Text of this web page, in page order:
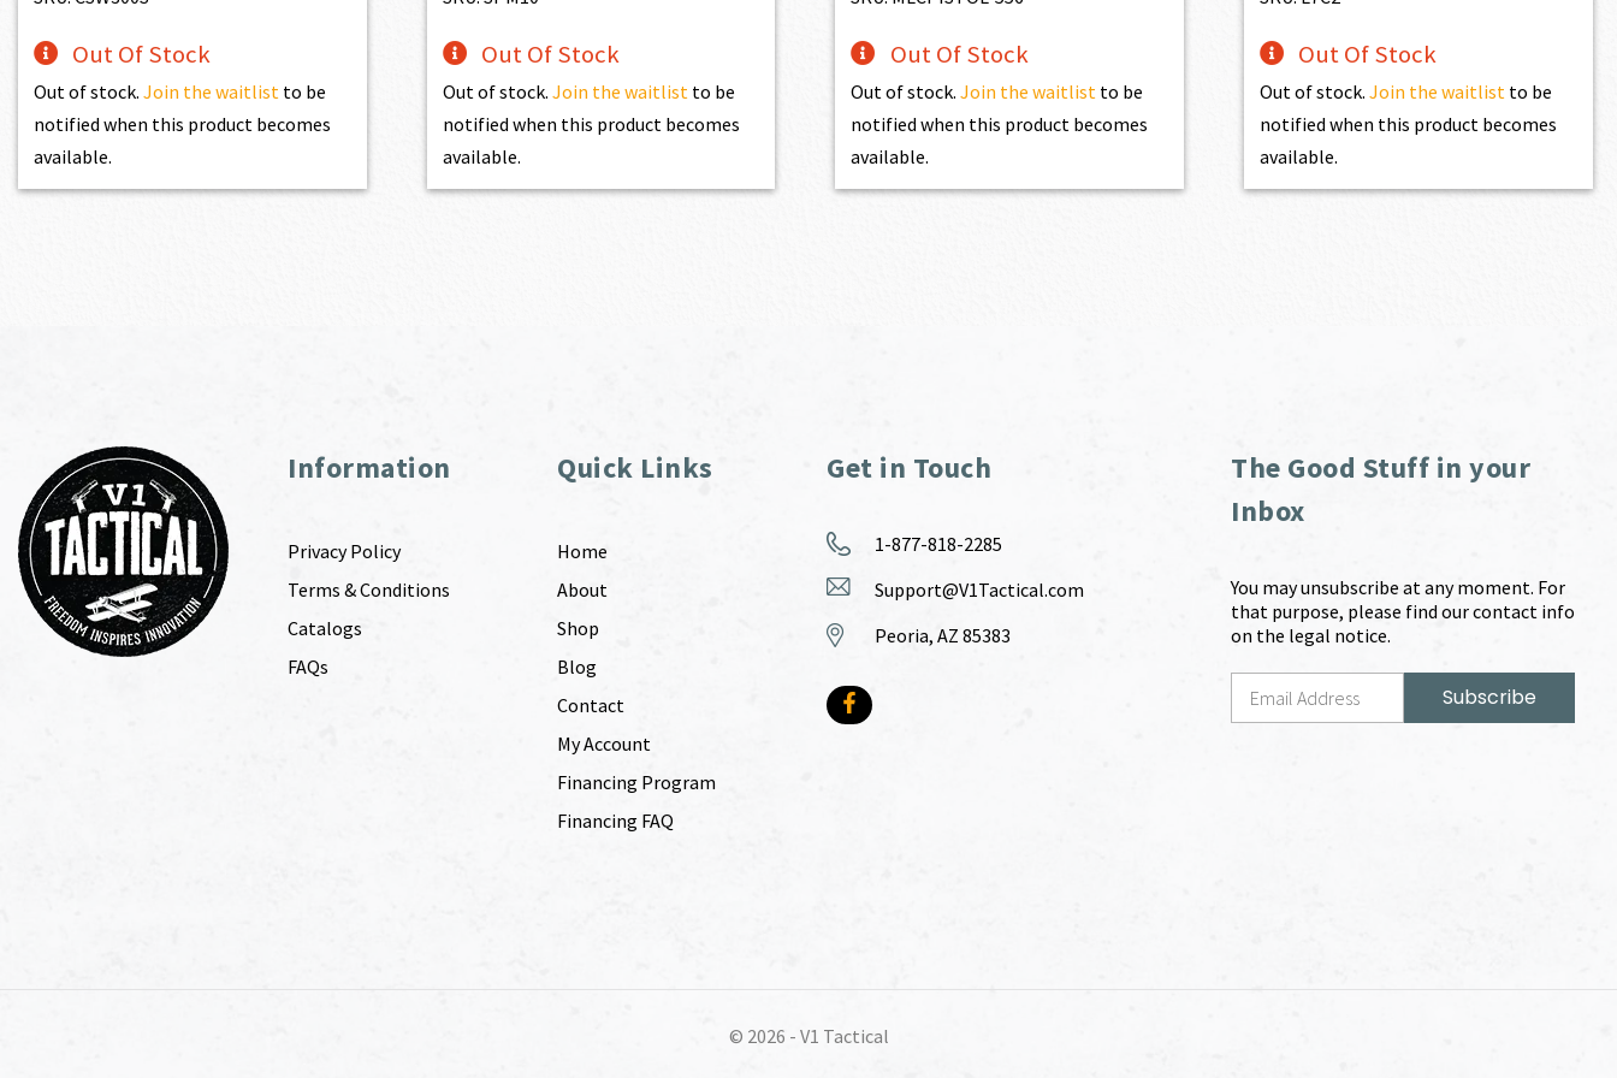
Out Of Stock
Out of stock.Join the waitlist to be
notified when this product becomes
available.
Out Of Stock
Out of stock. Join the waitlist to be
notified when this product becomes
available.
Out Of Stock
Out of stock.Join the waitlist to be
notified when this product becomes
available.
Out Of Stock
Out of stock.Join the waitlist to be
notified when this product becomes
available.
Information
Privacy Policy
Terms & Conditions
Catalogs
FAQs
Quick Links
Home
About
Shop
Blog
Contact
My Account
Financing Program
Financing FAQ
Get in Touch
1-877-818-2285
Support@V1Tactical.com
Peoria, AZ 85383
The Good Stuff in your
Inbox
You may unsubscribe at any moment. For
that purpose, please find our contact info
on the legal notice.
© 2026 - V1 Tactical